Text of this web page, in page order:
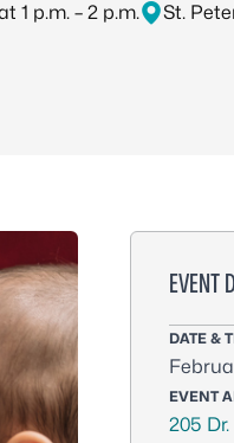
1 p.m. – 2 p.m. St.
EVENT
DATE &
EVENT
205